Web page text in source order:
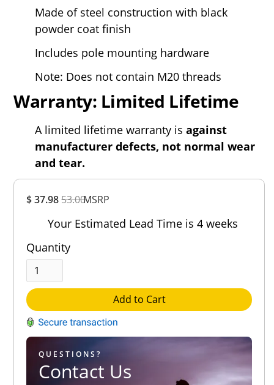
$ 37.9853.00MSRP
Your Estimated Lead Time is 4 weeks
Quantity
Add to Cart
QUESTIONS?
Contact Us
Made of steel construction with black
powder coat finish
Includes pole mounting hardware
Note: Does not contain M20 threads
Warranty: Limited Lifetime
A limited lifetime warranty is against
manufacturer defects, not normal wear
and tear.
Rating